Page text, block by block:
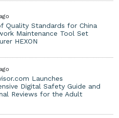
Quality Standards for China
Maintenance Tool Set
HEXON
Launches
Digital Safety Guide and
Reviews for the Adult